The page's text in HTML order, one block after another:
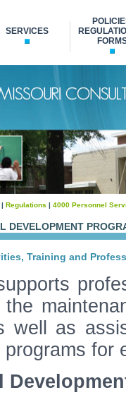
SERVICES
| Regulations | 4000 Personnel
DEVELOPMENT
Training and
well as
for